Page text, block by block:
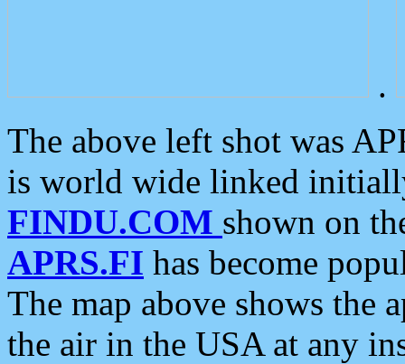
.
The above left shot was
is world wide linked
FINDU.COM shown on
APRS.FI has become
The map above shows the
the air in the USA at any